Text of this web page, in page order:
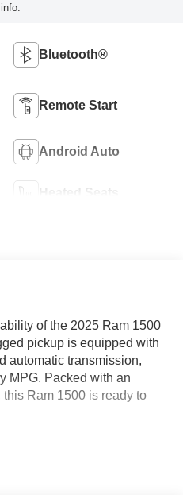
Bluetooth®
Remote Start
Android Auto
Heated Seats
of the 2025 Ram 1500
pickup is equipped with
automatic transmission,
MPG. Packed with an
Ram 1500 is ready to
Pedals, Leather